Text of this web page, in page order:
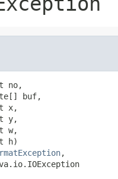
no,
buf,
x,
y,
w,
h)
,